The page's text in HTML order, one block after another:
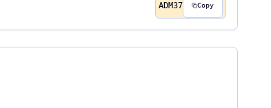
ADM37 Copy